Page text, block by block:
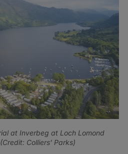
at Inverbeg at Loch Lomond
Colliers’ Parks)